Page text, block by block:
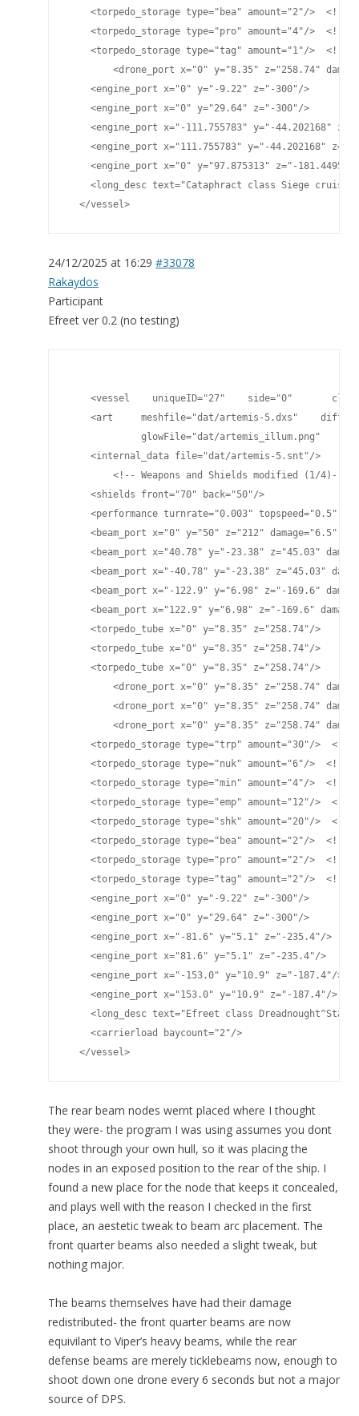
<torpedo_storage type="bea" amount="2"/>  <!--
<torpedo_storage type="pro" amount="4"/>  <!--
<torpedo_storage type="tag" amount="1"/>  <!--
    <engine_port x="0" y="-9.22" z="-300"/>
    <engine_port x="0" y="29.64" z="-300"/>
<engine_port x="-111.755783" y="-44.202168"
<engine_port x="111.755783" y="-44.202168" z="-
<engine_port x="0" y="97.875313" z="-
<long_desc text="Cataphract class Siege
  </vessel>
24/12/2025 at 16:29 #33078
Rakaydos
Participant
Efreet ver 0.2 (no testing)
<vessel    uniqueID="27"    side="0"
<art     meshfile="dat/artemis-5.dxs"
glowFile="dat/artemis_illum.png"
    <internal_data file="dat/artemis-5.snt"/>
    <shields front="70" back="50"/>
<performance turnrate="0.003" topspeed="0.5"
<beam_port x="0" y="50" z="212" damage="6.5"
<beam_port x="40.78" y="-23.38" z="45.03"
<beam_port x="-40.78" y="-23.38" z="45.03"
<beam_port x="-122.9" y="6.98" z="-169.6"
<beam_port x="122.9" y="6.98" z="-169.6"
    <torpedo_tube x="0" y="8.35" z="258.74"/>
    <torpedo_tube x="0" y="8.35" z="258.74"/>
    <torpedo_tube x="0" y="8.35" z="258.74"/>
<torpedo_storage type="trp" amount="30"/>  <!--
<torpedo_storage type="nuk" amount="6"/>  <!--
<torpedo_storage type="min" amount="4"/>  <!--
<torpedo_storage type="emp" amount="12"/>  <!--
<torpedo_storage type="shk" amount="20"/>  <!--
<torpedo_storage type="bea" amount="2"/>  <!--
<torpedo_storage type="pro" amount="2"/>  <!--
<torpedo_storage type="tag" amount="2"/>  <!--
    <engine_port x="0" y="-9.22" z="-300"/>
    <engine_port x="0" y="29.64" z="-300"/>
    <engine_port x="-81.6" y="5.1" z="-235.4"/>
    <engine_port x="81.6" y="5.1" z="-235.4"/>
    <engine_port x="-153.0" y="10.9" z="-187.4"/>
    <engine_port x="153.0" y="10.9" z="-187.4"/>
<long_desc text="Efreet class
    <carrierload baycount="2"/>
  </vessel>
The rear beam nodes wernt placed where I thought
they were- the program I was using assumes you dont
shoot through your own hull, so it was placing the
nodes in an exposed position to the rear of the ship. I
found a new place for the node that keeps it concealed,
and plays well with the reason I checked in the first
place, an aestetic tweak to beam arc placement. The
front quarter beams also needed a slight tweak, but
nothing major.
The beams themselves have had their damage
redistributed- the front quarter beams are now
equivilant to Viper’s heavy beams, while the rear
defense beams are merely ticklebeams now, enough to
shoot down one drone every 6 seconds but not a major
source of DPS.